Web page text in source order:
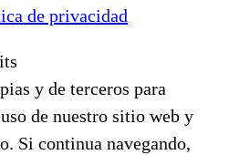
de privacidad
y de terceros para
de nuestro sitio web y
Si continua navegando,